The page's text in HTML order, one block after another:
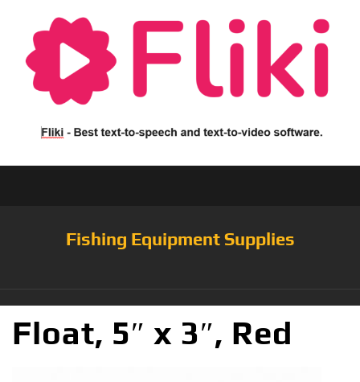
Fishing Equipment Supplies
Float, 5″ x 3″, Red